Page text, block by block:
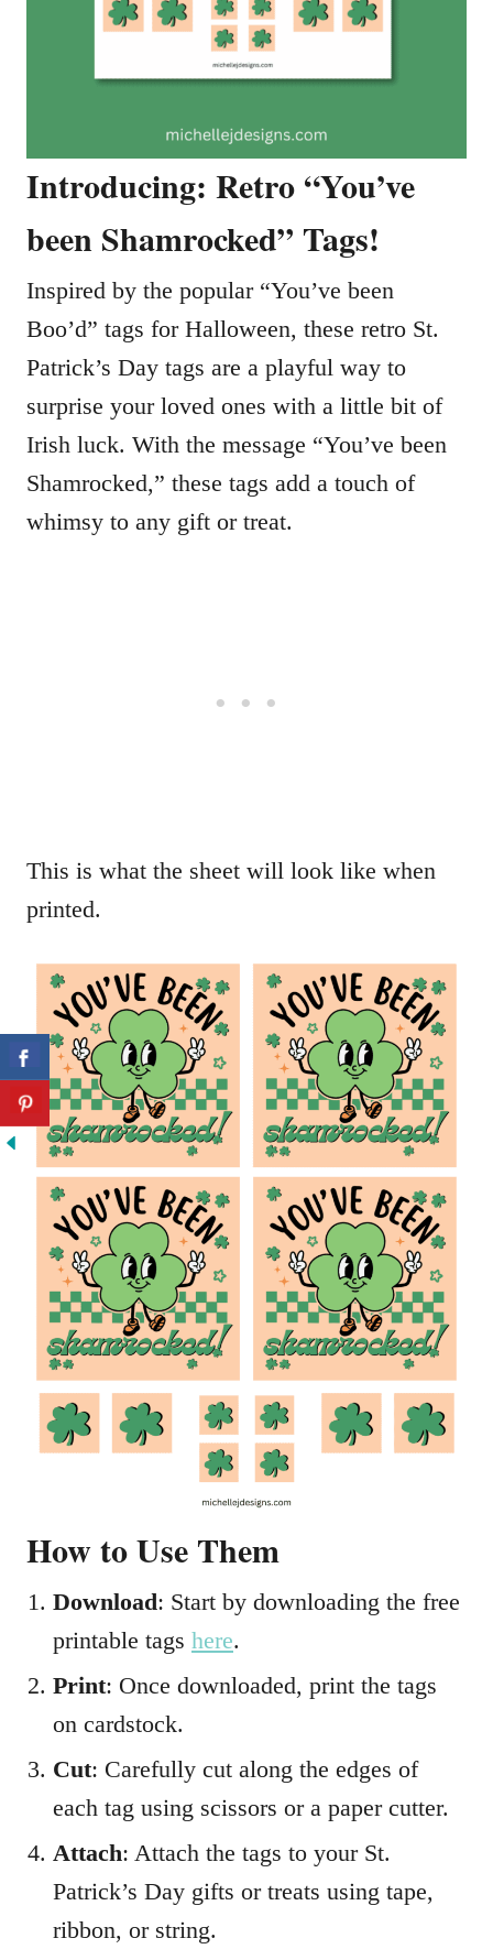
Introducing: Retro “You’ve
been Shamrocked” Tags!
Inspired by the popular “You’ve been
Boo’d” tags for Halloween, these retro St.
Patrick’s Day tags are a playful way to
surprise your loved ones with a little bit of
Irish luck. With the message “You’ve been
Shamrocked,” these tags add a touch of
whimsy to any gift or treat.
This is what the sheet will look like when
printed.
How to Use Them
Download: Start by downloading the free
printable tags here.
Print: Once downloaded, print the tags
on cardstock.
Cut: Carefully cut along the edges of
each tag using scissors or a paper cutter.
Attach: Attach the tags to your St.
Patrick’s Day gifts or treats using tape,
ribbon, or string.